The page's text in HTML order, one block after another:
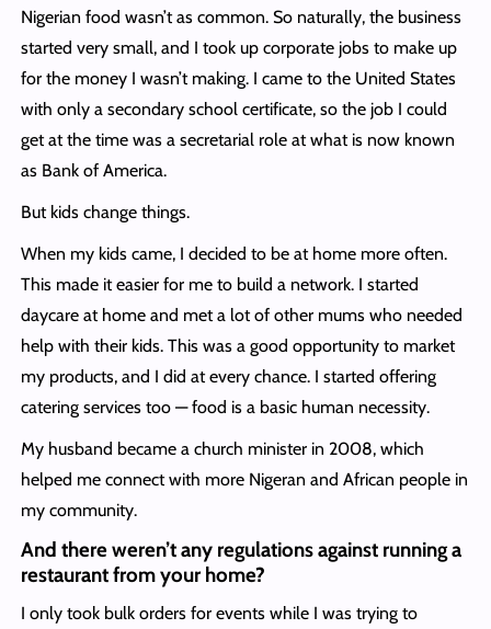
Nigerian food wasn’t as common. So naturally, the business
started very small, and I took up corporate jobs to make up
for the money I wasn’t making. I came to the United States
with only a secondary school certificate, so the job I could
get at the time was a secretarial role at what is now known
as Bank of America.
But kids change things.
When my kids came, I decided to be at home more often.
This made it easier for me to build a network. I started
daycare at home and met a lot of other mums who needed
help with their kids. This was a good opportunity to market
my products, and I did at every chance. I started offering
catering services too — food is a basic human necessity.
My husband became a church minister in 2008, which
helped me connect with more Nigeran and African people in
my community.
And there weren’t any regulations against running a
restaurant from your home?
I only took bulk orders for events while I was trying to